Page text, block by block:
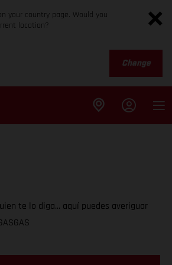
your country page. Would you
location?
Change
te lo diga... aquí puedes averiguar